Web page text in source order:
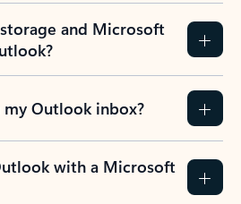
and Microsoft
my Outlook inbox?
with a Microsoft